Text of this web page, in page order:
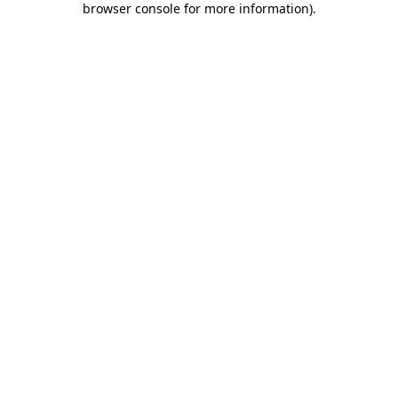
browser console for more information).